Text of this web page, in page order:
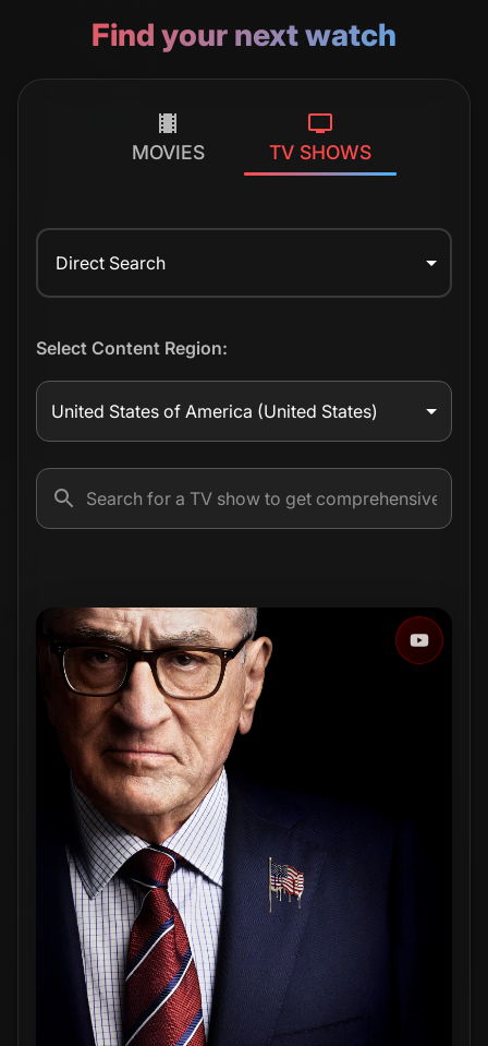
Find your next watch
MOVIES TV SHOWS
Direct Search
Select Content Region:
United States of America (United States)